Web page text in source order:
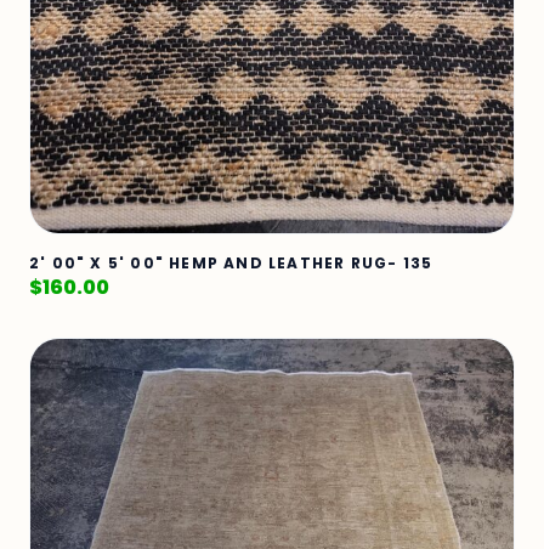
2' 00" X 5' 00" HEMP AND LEATHER RUG- 135
$160.00